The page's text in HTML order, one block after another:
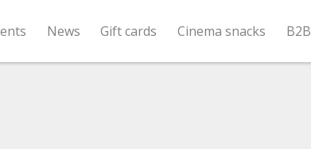
News Gift cards Cinema snacks B2B